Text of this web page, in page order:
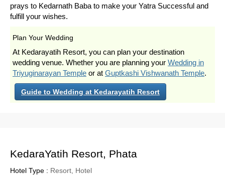
prays to Kedarnath Baba to make your Yatra Successful and
fulfill your wishes.
Plan Your Wedding
At Kedarayatih Resort, you can plan your destination
wedding venue. Whether you are planning your Wedding in
Triyuginarayan Temple or at Guptkashi Vishwanath Temple.
Guide to Wedding at Kedarayatih Resort
KedaraYatih Resort, Phata
Hotel Type : Resort, Hotel